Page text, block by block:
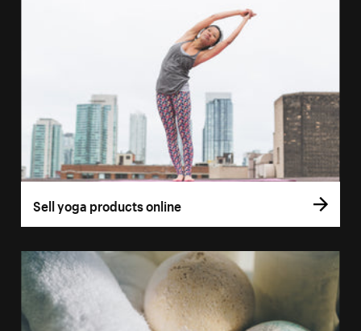
Sell yoga products online